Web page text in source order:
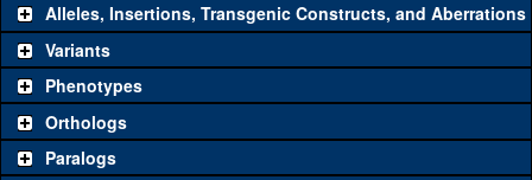
The gene 'ToolKit' contains a set of key genetic reagents that can
be used to study a gene. A single reagent for each category is
chosen based on frequency of usage, and stock availability. Click
"See all" to viewallthe reagents for the category.
Category
Common alleles
Alleles, Insertions, Transgenic Constructs, and Aberrations
Variants
Phenotypes
Orthologs
Paralogs